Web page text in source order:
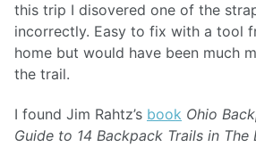
this trip I disovered one of the
incorrectly. Easy to fix with a tool
home but would have been much
the trail.
I found Jim Rahtz’s book Ohio
Guide to 14 Backpack Trails in The